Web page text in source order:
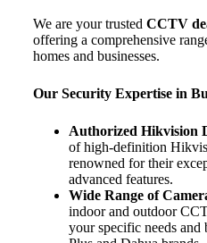
We are your trusted CCTV
offering a comprehensive
homes and businesses.
Our Security Expertise in
Authorized Hikvision
of high-definition
renowned for their
advanced features.
Wide Range of
indoor and outdoor
your specific needs and